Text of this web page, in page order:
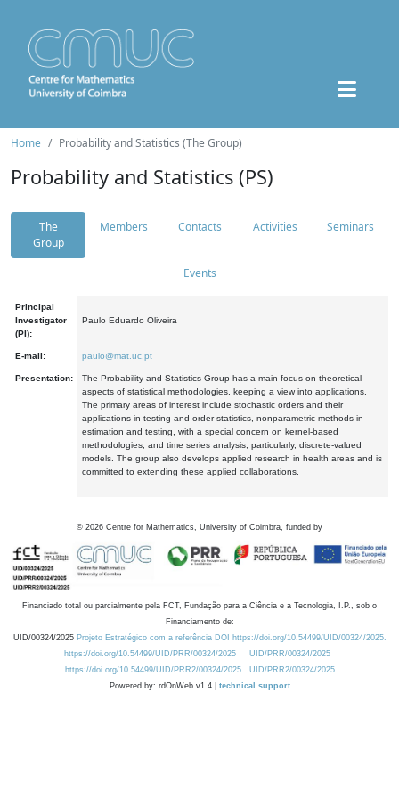
Home Probability and Statistics (The Group)
Probability and Statistics (PS)
The
Group
Members Contacts Activities Seminars
Events
Principal
Investigator
(PI):
Paulo Eduardo Oliveira
E-mail: paulo@mat.uc.pt
Presentation:
The Probability and Statistics Group has a main focus on theoretical
aspects of statistical methodologies, keeping a view into applications.
The primary areas of interest include stochastic orders and their
applications in testing and order statistics, nonparametric methods in
estimation and testing, with a special concern on kernel-based
methodologies, and time series analysis, particularly, discrete-valued
models. The group also develops applied research in health areas and is
committed to extending these applied collaborations.
© 2026 Centre for Mathematics, University of Coimbra, funded by
Financiado total ou parcialmente pela FCT, Fundação para a Ciência e a Tecnologia, I.P., sob o
Financiamento de:
UID/00324/2025 Projeto Estratégico com a referência DOI https://doi.org/10.54499/UID/00324/2025.
https://doi.org/10.54499/UID/PRR/00324/2025
UID/PRR/00324/2025
https://doi.org/10.54499/UID/PRR2/00324/2025
UID/PRR2/00324/2025
Powered by: rdOnWeb v1.4 | technical support